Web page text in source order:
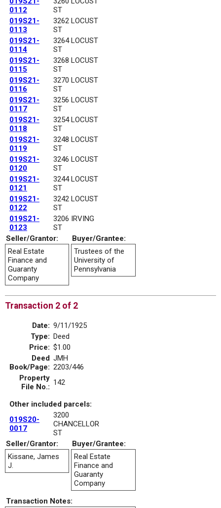
0112
ST
019S21-
0113
3262 LOCUST
ST
019S21-
0114
3264 LOCUST
ST
019S21-
0115
3268 LOCUST
ST
019S21-
0116
3270 LOCUST
ST
019S21-
0117
3256 LOCUST
ST
019S21-
0118
3254 LOCUST
ST
019S21-
0119
3248 LOCUST
ST
019S21-
0120
3246 LOCUST
ST
019S21-
0121
3244 LOCUST
ST
019S21-
0122
3242 LOCUST
ST
019S21-
0123
3206 IRVING
ST
Seller/Grantor:
Buyer/Grantee:
Real Estate
Finance and
Guaranty
Company
Trustees of the
University of
Pennsylvania
Transaction 2 of 2
Date: 9/11/1925
Type: Deed
Price: $1.00
Deed
Book/Page:
JMH
2203/446
Property
File No.: 142
Other included parcels:
019S20-
0017
3200
CHANCELLOR
ST
Seller/Grantor:
Buyer/Grantee:
Kissane, James
J.
Real Estate
Finance and
Guaranty
Company
Transaction Notes: